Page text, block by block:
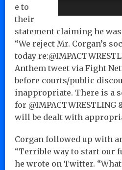
e to
their
statement claiming he
“We reject Mr. Corgan’s
today
Anthem tweet via Fight
before courts/public
inappropriate. There is a
for @IMPACTWRESTLING
will be dealt with
Corgan followed up with
“Terrible way to start our
he wrote on Twitter.